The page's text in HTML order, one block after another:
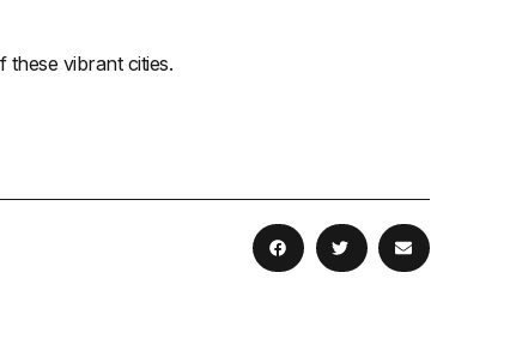
vibrant cities.